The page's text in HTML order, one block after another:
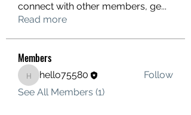
connect with other members, ge...
Read more
Members
hello75580
hello75580
Follow
See All Members (1)